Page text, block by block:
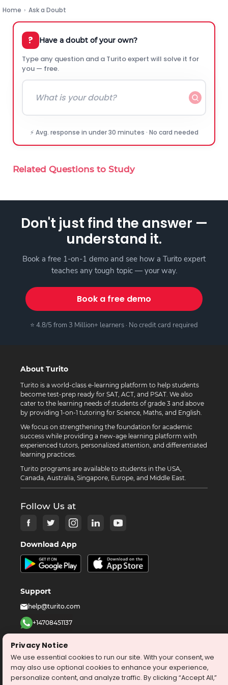
Home › Ask a Doubt
? Have a doubt of your own?
Type any question and a Turito expert will solve it for
you — free.
⚡ Avg. response in under 30 minutes · No card needed
Related Questions to Study
Don't just find the answer —
understand it.
Book a free 1-on-1 demo and see how a Turito expert
teaches any tough topic — your way.
Book a free demo
⭐ 4.8/5 from 3 Million+ learners · No credit card required
About Turito
Turito is a world-class e-learning platform to help students
become test-prep ready for SAT, ACT, and PSAT. We also
cater to the learning needs of students of grade 3 and above
by providing 1-on-1 tutoring for Science, Maths, and English.
We focus on strengthening the foundation for academic
success while providing a new-age learning platform with
experienced tutors, personalized attention, and differentiated
learning practices.
Turito programs are available to students in the USA,
Canada, Australia, Singapore, Europe, and Middle East.
Follow Us at
Download App
Support
help@turito.com
+14708451137
©2026 turito.com
All Right Reserved
Privacy Policy
Terms & Conditions
Privacy Notice
We use essential cookies to run our site. With your consent, we
may also use optional cookies to enhance your experience,
personalize content, and analyze traffic. By clicking “Accept All,”